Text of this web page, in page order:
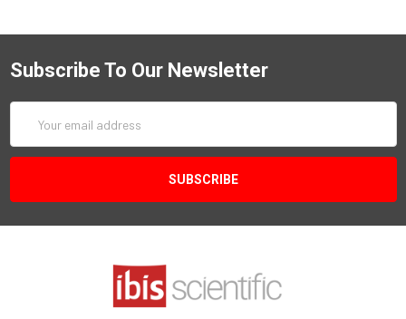
Subscribe To Our Newsletter
Address